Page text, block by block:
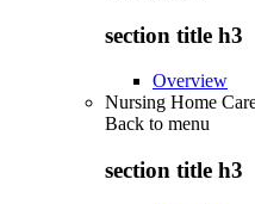
section title h3
Overview
Nursing Home
Back to menu
section title h3